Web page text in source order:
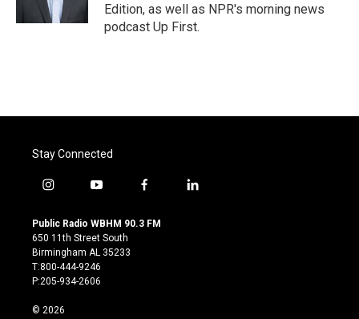
Edition, as well as NPR's morning news
podcast Up First.
Stay Connected
i
s
t
a
g
r
m
y
u
t
u
b
e
f
c
l
Public Radio WBHM 90.3 FM
650 11th Street South
Birmingham AL 35233
T:800-444-9246
P:205-934-2606
© 2026